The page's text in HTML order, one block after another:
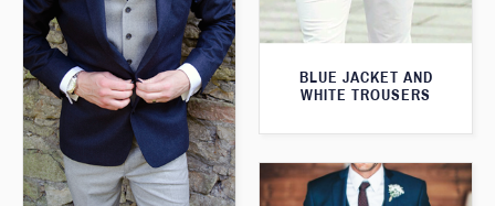
BLUE JACKET AND
WHITE TROUSERS